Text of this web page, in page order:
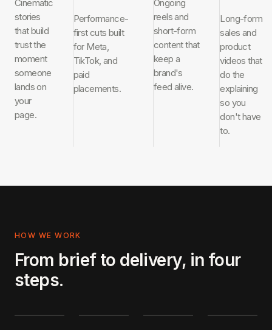
Cinematic
stories
that build
trust the
moment
someone
lands on
your
page.
Performance-
first cuts built
for Meta,
TikTok, and
paid
placements.
Ongoing
reels and
short-form
content that
keep a
brand's
feed alive.
Long-form
sales and
product
videos that
do the
explaining
so you
don't have
to.
HOW WE WORK
From brief to delivery, in four
steps.